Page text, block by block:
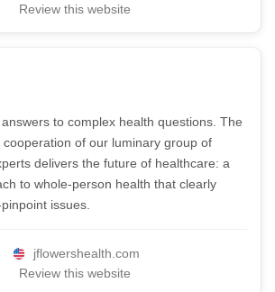
Review this website
to complex health questions. The
of our luminary group of
delivers the future of healthcare: a
to whole-person health that clearly
issues.
jflowershealth.com
Review this website